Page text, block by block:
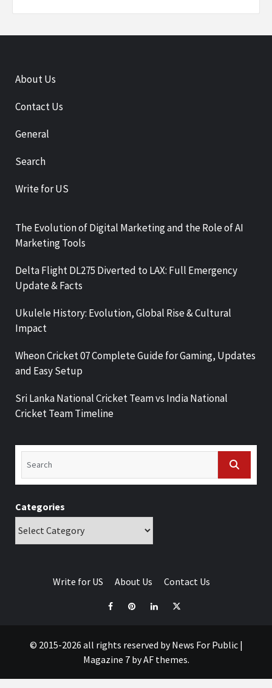
About Us
Contact Us
General
Search
Write for US
The Evolution of Digital Marketing and the Role of AI
Marketing Tools
Delta Flight DL275 Diverted to LAX: Full Emergency
Update & Facts
Ukulele History: Evolution, Global Rise & Cultural
Impact
Wheon Cricket 07 Complete Guide for Gaming, Updates
and Easy Setup
Sri Lanka National Cricket Team vs India National
Cricket Team Timeline
Categories
Write for US About Us Contact Us
© 2015-2026 all rights reserved by News For Public |
Magazine 7by AF themes.